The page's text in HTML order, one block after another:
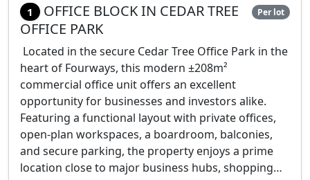
1 OFFICE BLOCK IN CEDAR TREE
OFFICE PARK
Per lot
Located in the secure Cedar Tree Office Park in the
heart of Fourways, this modern ±208m²
commercial office unit offers an excellent
opportunity for businesses and investors alike.
Featuring a functional layout with private offices,
open-plan workspaces, a boardroom, balconies,
and secure parking, the property enjoys a prime
location close to major business hubs, shopping